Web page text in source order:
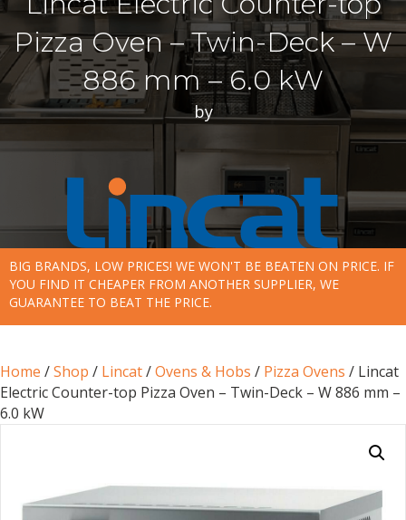
Pizza Oven – Twin-Deck – W
886 mm – 6.0 kW
by
BIG BRANDS, LOW PRICES! WE WON'T BE BEATEN ON PRICE. IF
YOU FIND IT CHEAPER FROM ANOTHER SUPPLIER, WE
GUARANTEE TO BEAT THE PRICE.
Home /Shop / Lincat/Ovens & Hobs / Pizza Ovens / Lincat
Electric Counter-top Pizza Oven – Twin-Deck – W 886 mm –
6.0 kW